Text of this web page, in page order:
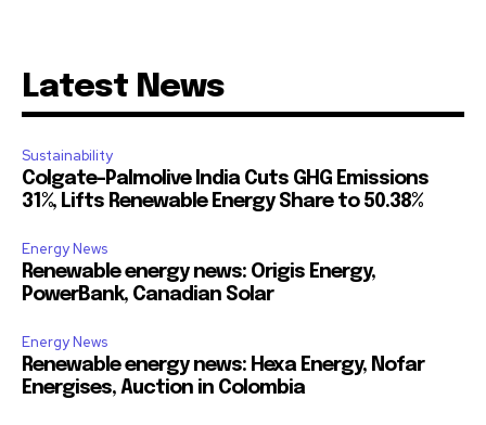
Latest News
Sustainability
Colgate-Palmolive India Cuts GHG Emissions
31%, Lifts Renewable Energy Share to 50.38%
Energy News
Renewable energy news: Origis Energy,
PowerBank, Canadian Solar
Energy News
Renewable energy news: Hexa Energy, Nofar
Energises, Auction in Colombia